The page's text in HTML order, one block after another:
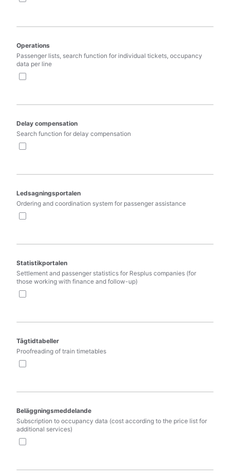
Operations
Passenger lists, search function for individual tickets, occupancy
data per line
Delay compensation
Search function for delay compensation
Ledsagningsportalen
Ordering and coordination system for passenger assistance
Statistikportalen
Settlement and passenger statistics for Resplus companies (for
those working with finance and follow-up)
Tågtidtabeller
Proofreading of train timetables
Beläggningsmeddelande
Subscription to occupancy data (cost according to the price list for
additional services)